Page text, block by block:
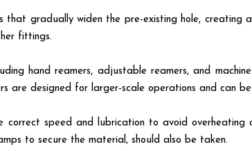
gradually widen the pre-existing hole, creating
fittings.
hand reamers, adjustable reamers, and
are designed for larger-scale operations and can
correct speed and lubrication to avoid
to secure the material, should also be taken.